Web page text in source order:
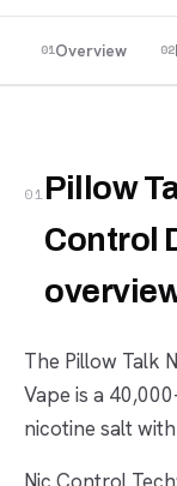
01Overview 02
01Pillow
Control
The Pillow Talk
Vape is a
nicotine salt